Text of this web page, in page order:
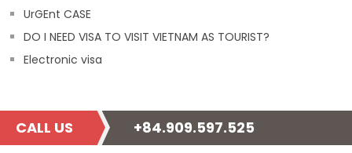
UrGEnt CASE
DO I NEED VISA TO VISIT VIETNAM AS TOURIST?
Electronic visa
CALL US +84.909.597.525